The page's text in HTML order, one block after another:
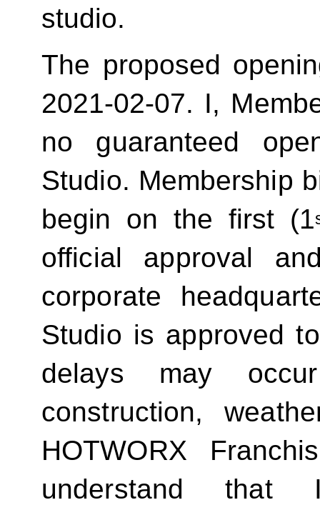
studio.
The proposed
2021-02-07. I,
no guaranteed
Studio. Membership
begin on the first (1
official approval
corporate
Studio is approved
delays may
construction,
HOTWORX
understand